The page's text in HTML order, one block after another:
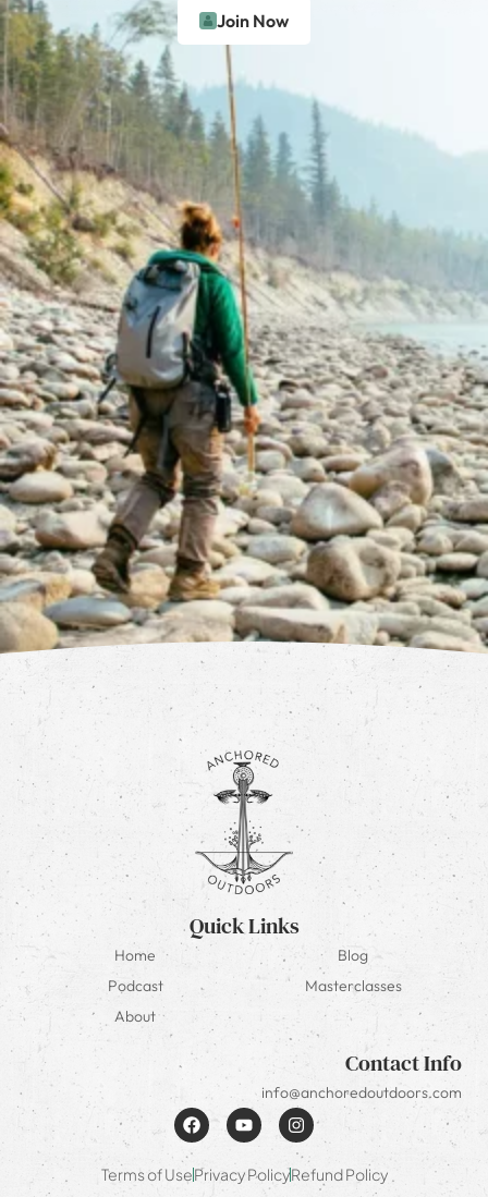
Join Now
Quick Links
Home
Blog
Podcast
Masterclasses
About
Contact Info
info@anchoredoutdoors.com
Terms of UsePrivacy PolicyRefund Policy